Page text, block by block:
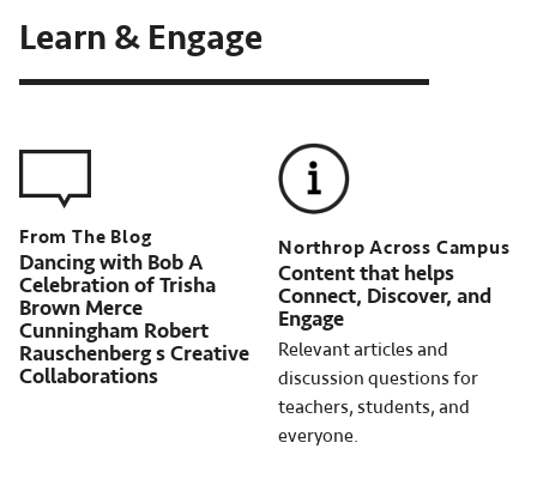
Learn & Engage
Dancing with Bob A
Celebration of Trisha
Brown Merce
Cunningham Robert
Rauschenberg s Creative
Collaborations
Northrop Across Campus
Content that helps
Connect, Discover, and
Engage
Relevant articles and
discussion questions for
teachers, students, and
everyone.